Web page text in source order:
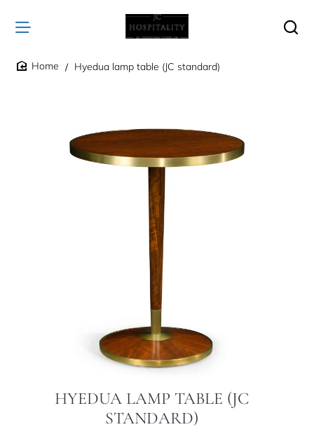
Hyedua lamp table (JC standard)
HYEDUA LAMP TABLE (JC
STANDARD)